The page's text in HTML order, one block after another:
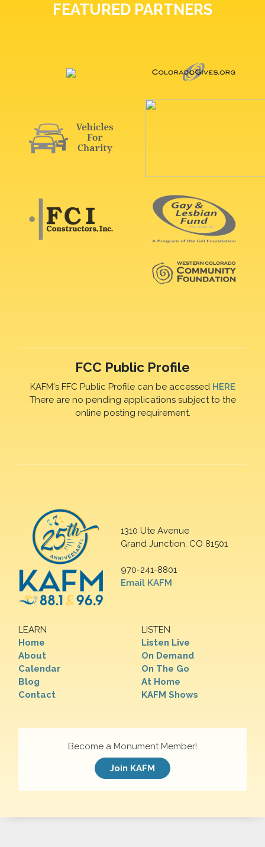
FEATURED PARTNERS
FCC Public Profile
KAFM's FFC Public Profile can be accessed HERE
There are no pending applications subject to the
online posting requirement.
1310 Ute Avenue
Grand Junction, CO 81501
970-241-8801
Email KAFM
LEARN
Home
About
Calendar
Blog
Contact
LISTEN
Listen Live
On Demand
On The Go
At Home
KAFM Shows
Become a Monument Member!
Join KAFM